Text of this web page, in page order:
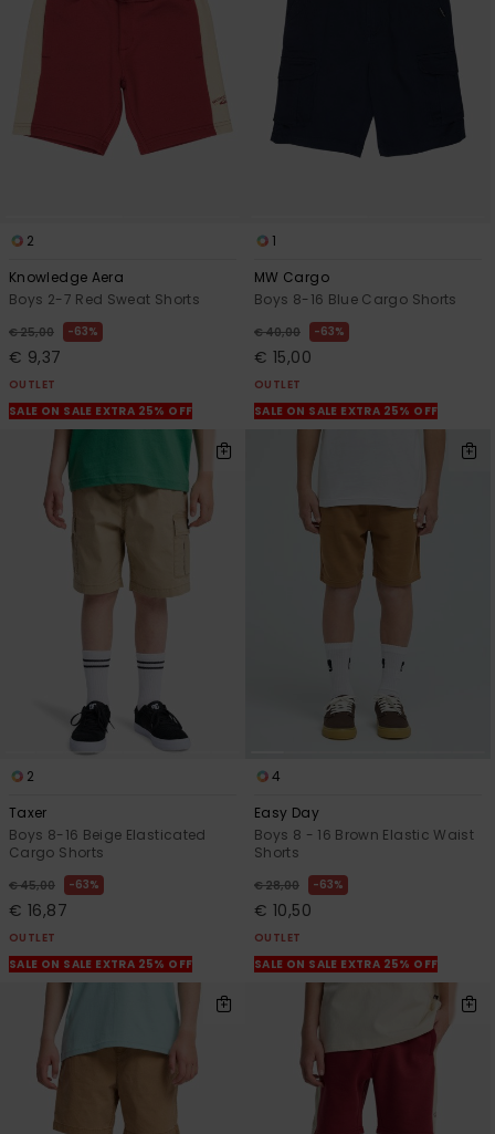
2
Knowledge Aera
Boys 2-7 Red Sweat Shorts
€ 25,00 63%
€ 9,37
OUTLET
SALE ON SALE EXTRA 25% OFF
1
MW Cargo
Boys 8-16 Blue Cargo Shorts
€ 40,00 63%
€ 15,00
OUTLET
SALE ON SALE EXTRA 25% OFF
2
Taxer
Boys 8-16 Beige Elasticated
Cargo Shorts
€ 45,00 63%
€ 16,87
OUTLET
SALE ON SALE EXTRA 25% OFF
4
Easy Day
Boys 8 - 16 Brown Elastic Waist
Shorts
€ 28,00 63%
€ 10,50
OUTLET
SALE ON SALE EXTRA 25% OFF